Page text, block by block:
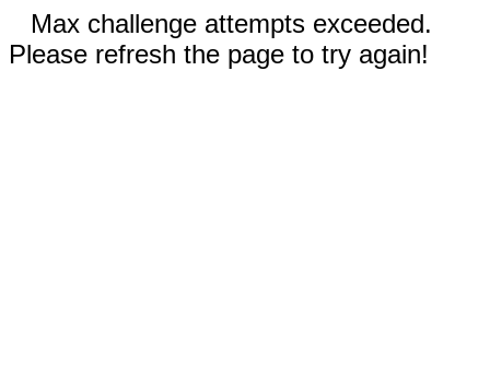
Max challenge attempts exceeded.
Please refresh the page to try again!